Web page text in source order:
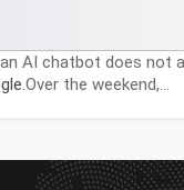
AI chatbot does not
.Over the weekend,…